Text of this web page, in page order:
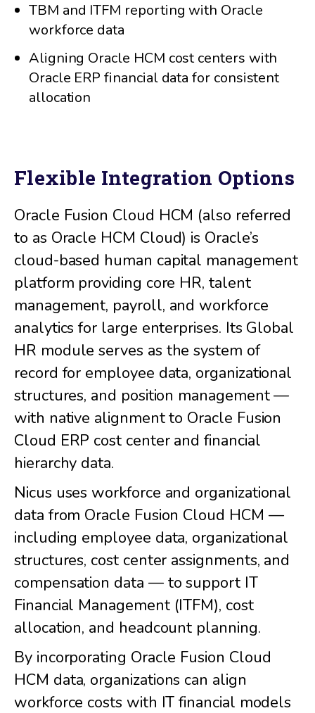
TBM and ITFM reporting with Oracle
workforce data
Aligning Oracle HCM cost centers with
Oracle ERP financial data for consistent
allocation
Flexible Integration Options
Oracle Fusion Cloud HCM (also referred
to as Oracle HCM Cloud) is Oracle’s
cloud-based human capital management
platform providing core HR, talent
management, payroll, and workforce
analytics for large enterprises. Its Global
HR module serves as the system of
record for employee data, organizational
structures, and position management —
with native alignment to Oracle Fusion
Cloud ERP cost center and financial
hierarchy data.
Nicus uses workforce and organizational
data from Oracle Fusion Cloud HCM —
including employee data, organizational
structures, cost center assignments, and
compensation data — to support IT
Financial Management (ITFM), cost
allocation, and headcount planning.
By incorporating Oracle Fusion Cloud
HCM data, organizations can align
workforce costs with IT financial models